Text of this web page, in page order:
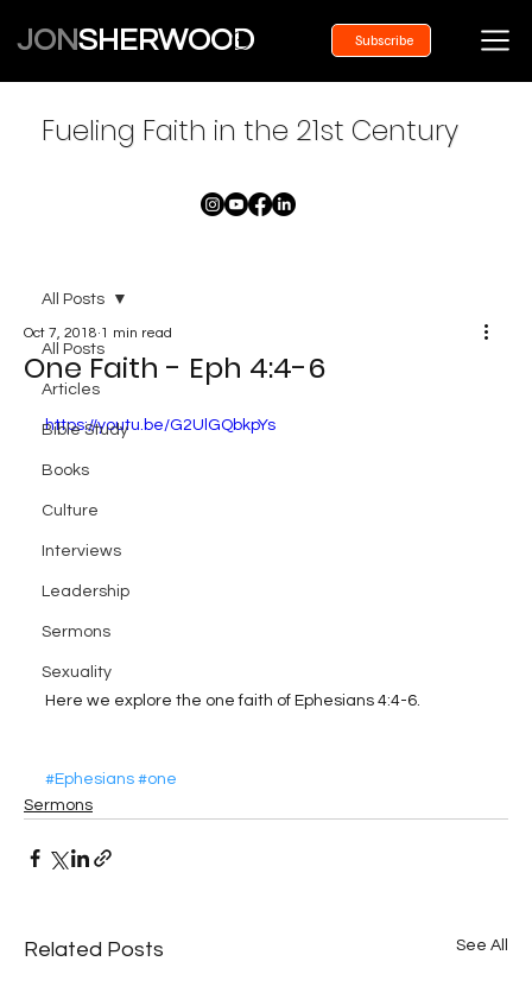
JONSHERWOOD Subscribe
All Posts
Articles
Bible Study
Books
Culture
Interviews
Leadership
Sermons
Sexuality
All Posts
One Faith - Eph 4:4-6
Oct 7, 2018 1 min read
https://youtu.be/G2UlGQbkpYs
Here we explore the one faith of Ephesians 4:4-6.
#Ephesians #one
Sermons
Related Posts See All
Fueling Faith in the 21st Century